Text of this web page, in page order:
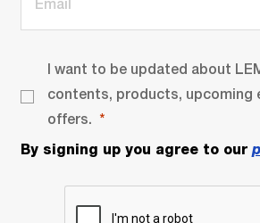
I want to be updated about
contents, products, upcoming
offers.
By signing up you agree to our